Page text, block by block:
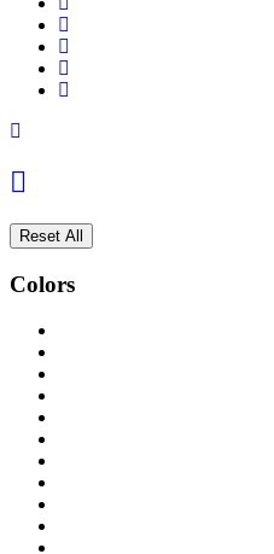
Reset All
Colors